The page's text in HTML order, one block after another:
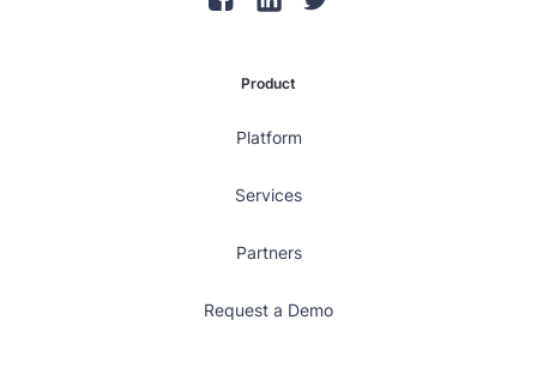
Product
Platform
Services
Partners
Request a Demo